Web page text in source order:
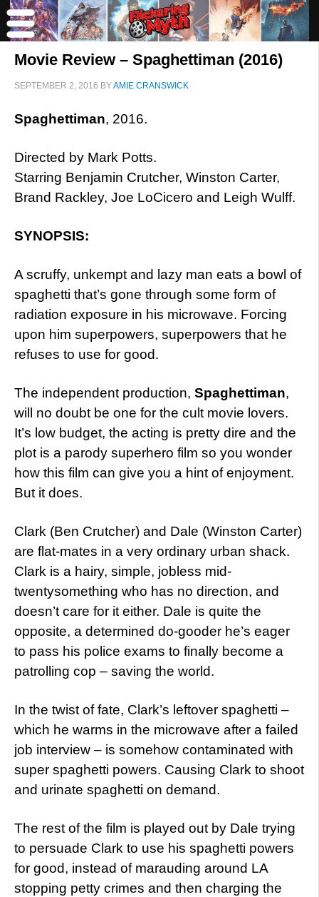
Movie Review – Spaghettiman (2016)
SEPTEMBER 2, 2016 BYAMIE CRANSWICK
Spaghettiman, 2016.
Directed by Mark Potts.
Starring Benjamin Crutcher, Winston Carter,
Brand Rackley, Joe LoCicero and Leigh Wulff.
SYNOPSIS:
A scruffy, unkempt and lazy man eats a bowl of
spaghetti that’s gone through some form of
radiation exposure in his microwave. Forcing
upon him superpowers, superpowers that he
refuses to use for good.
The independent production, Spaghettiman,
will no doubt be one for the cult movie lovers.
It’s low budget, the acting is pretty dire and the
plot is a parody superhero film so you wonder
how this film can give you a hint of enjoyment.
But it does.
Clark (Ben Crutcher) and Dale (Winston Carter)
are flat-mates in a very ordinary urban shack.
Clark is a hairy, simple, jobless mid-
twentysomething who has no direction, and
doesn’t care for it either. Dale is quite the
opposite, a determined do-gooder he’s eager
to pass his police exams to finally become a
patrolling cop – saving the world.
In the twist of fate, Clark’s leftover spaghetti –
which he warms in the microwave after a failed
job interview – is somehow contaminated with
super spaghetti powers. Causing Clark to shoot
and urinate spaghetti on demand.
The rest of the film is played out by Dale trying
to persuade Clark to use his spaghetti powers
for good, instead of marauding around LA
stopping petty crimes and then charging the